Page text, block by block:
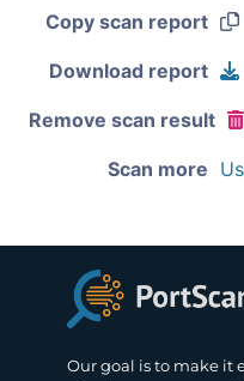
Copy scan report
Download report
Remove scan result
Scan more
Our goal is to make it